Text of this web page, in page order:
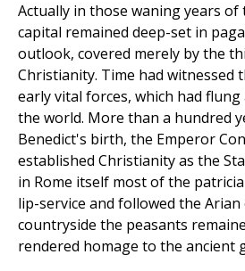
Actually in those waning years
capital remained deep-set in
outlook, covered merely by the
Christianity. Time had witnessed
early vital forces, which had flung
the world. More than a hundred
Benedict's birth, the Emperor
established Christianity as the
in Rome itself most of the
lip-service and followed the
countryside the peasants
rendered homage to the ancient